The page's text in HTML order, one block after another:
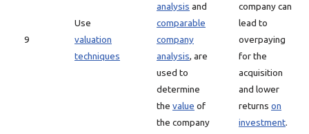
9
Use
valuation
techniques
analysis and
comparable
company
analysis, are
used to
determine
the value of
the company
company can
lead to
overpaying
for the
acquisition
and lower
returns on
investment.